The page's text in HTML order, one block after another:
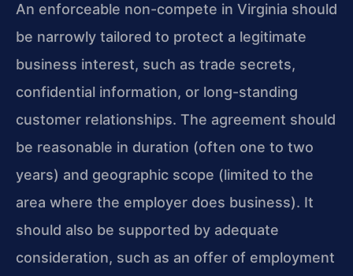
An enforceable non-compete in Virginia should
be narrowly tailored to protect a legitimate
business interest, such as trade secrets,
confidential information, or long-standing
customer relationships. The agreement should
be reasonable in duration (often one to two
years) and geographic scope (limited to the
area where the employer does business). It
should also be supported by adequate
consideration, such as an offer of employment